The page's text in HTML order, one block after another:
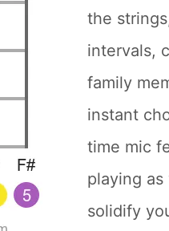
the
intervals,
family
instant
time mic
playing
solidify